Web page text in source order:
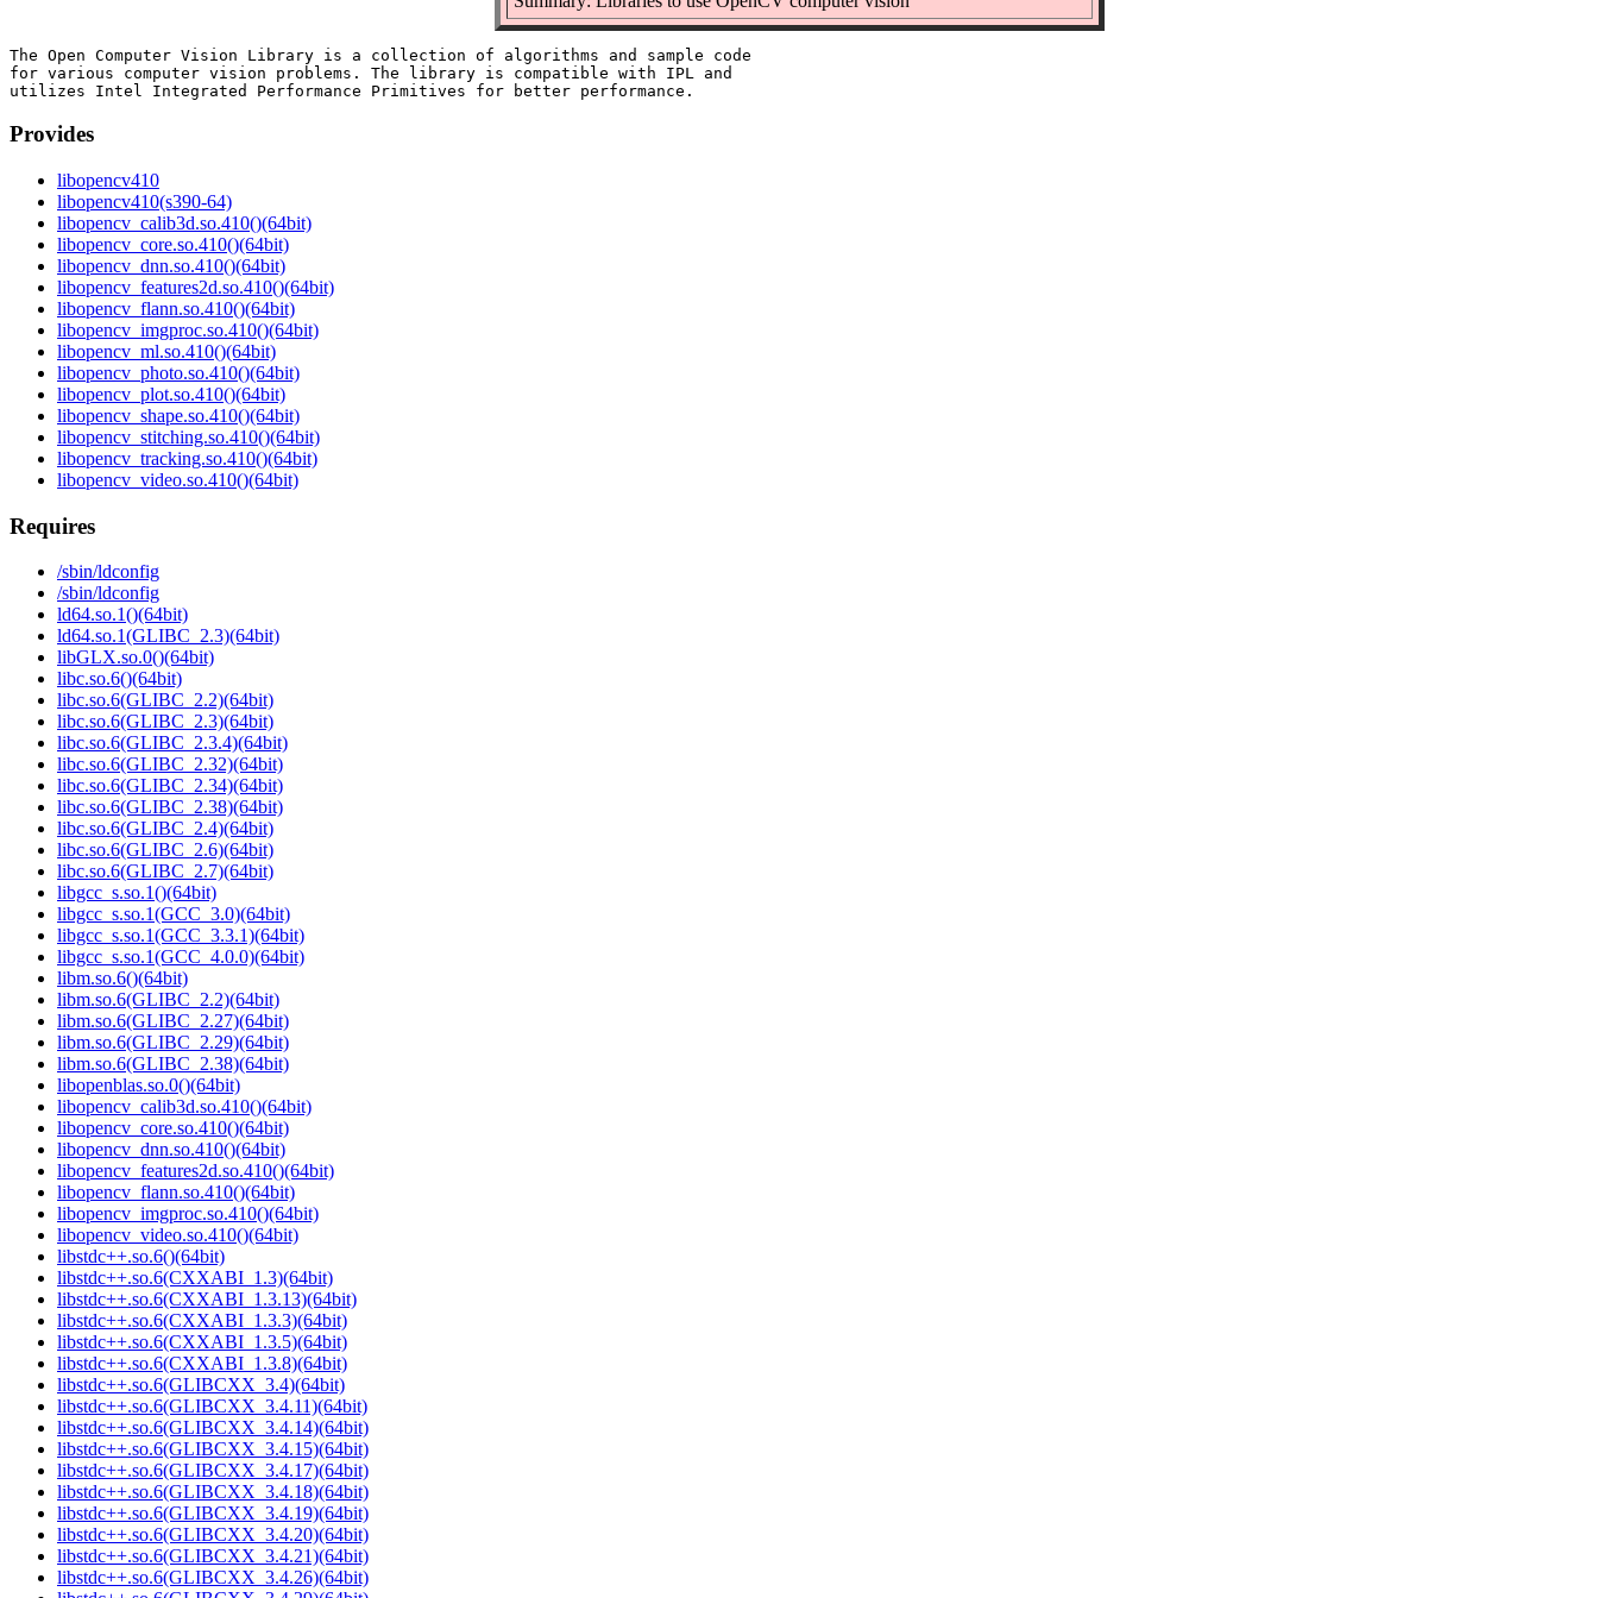
The Open Computer Vision Library is a collection of algorithms and sample code
for various computer vision problems. The library is compatible with IPL and
Provides
libopencv410
libopencv410(s390-64)
libopencv_calib3d.so.410()(64bit)
libopencv_core.so.410()(64bit)
libopencv_dnn.so.410()(64bit)
libopencv_features2d.so.410()(64bit)
libopencv_flann.so.410()(64bit)
libopencv_imgproc.so.410()(64bit)
libopencv_ml.so.410()(64bit)
libopencv_photo.so.410()(64bit)
libopencv_plot.so.410()(64bit)
libopencv_shape.so.410()(64bit)
libopencv_stitching.so.410()(64bit)
libopencv_tracking.so.410()(64bit)
libopencv_video.so.410()(64bit)
Requires
/sbin/ldconfig
/sbin/ldconfig
ld64.so.1()(64bit)
ld64.so.1(GLIBC_2.3)(64bit)
libGLX.so.0()(64bit)
libc.so.6()(64bit)
libc.so.6(GLIBC_2.2)(64bit)
libc.so.6(GLIBC_2.3)(64bit)
libc.so.6(GLIBC_2.3.4)(64bit)
libc.so.6(GLIBC_2.32)(64bit)
libc.so.6(GLIBC_2.34)(64bit)
libc.so.6(GLIBC_2.38)(64bit)
libc.so.6(GLIBC_2.4)(64bit)
libc.so.6(GLIBC_2.6)(64bit)
libc.so.6(GLIBC_2.7)(64bit)
libgcc_s.so.1()(64bit)
libgcc_s.so.1(GCC_3.0)(64bit)
libgcc_s.so.1(GCC_3.3.1)(64bit)
libgcc_s.so.1(GCC_4.0.0)(64bit)
libm.so.6()(64bit)
libm.so.6(GLIBC_2.2)(64bit)
libm.so.6(GLIBC_2.27)(64bit)
libm.so.6(GLIBC_2.29)(64bit)
libm.so.6(GLIBC_2.38)(64bit)
libopenblas.so.0()(64bit)
libopencv_calib3d.so.410()(64bit)
libopencv_core.so.410()(64bit)
libopencv_dnn.so.410()(64bit)
libopencv_features2d.so.410()(64bit)
libopencv_flann.so.410()(64bit)
libopencv_imgproc.so.410()(64bit)
libopencv_video.so.410()(64bit)
libstdc++.so.6()(64bit)
libstdc++.so.6(CXXABI_1.3)(64bit)
libstdc++.so.6(CXXABI_1.3.13)(64bit)
libstdc++.so.6(CXXABI_1.3.3)(64bit)
libstdc++.so.6(CXXABI_1.3.5)(64bit)
libstdc++.so.6(CXXABI_1.3.8)(64bit)
libstdc++.so.6(GLIBCXX_3.4)(64bit)
libstdc++.so.6(GLIBCXX_3.4.11)(64bit)
libstdc++.so.6(GLIBCXX_3.4.14)(64bit)
libstdc++.so.6(GLIBCXX_3.4.15)(64bit)
libstdc++.so.6(GLIBCXX_3.4.17)(64bit)
libstdc++.so.6(GLIBCXX_3.4.18)(64bit)
libstdc++.so.6(GLIBCXX_3.4.19)(64bit)
libstdc++.so.6(GLIBCXX_3.4.20)(64bit)
libstdc++.so.6(GLIBCXX_3.4.21)(64bit)
libstdc++.so.6(GLIBCXX_3.4.26)(64bit)